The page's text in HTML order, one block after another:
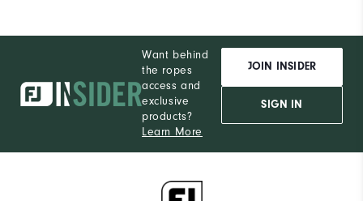
Want behind
the ropes
access and
exclusive
products?
Learn More
JOIN INSIDER
SIGN IN